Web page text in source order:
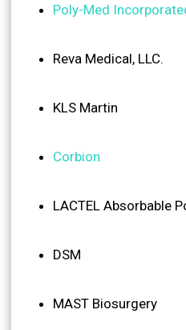
Poly-Med
Reva Medical, LLC.
KLS Martin
Corbion
LACTEL Absorbable
DSM
MAST Biosurgery